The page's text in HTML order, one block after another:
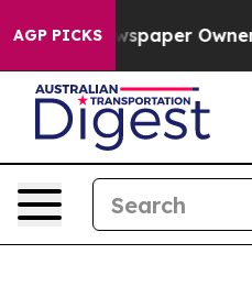
AGP PICKSOwner Calls